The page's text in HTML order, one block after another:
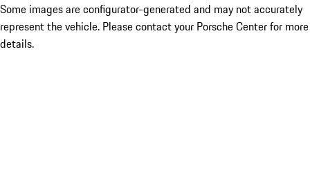
Some images are configurator-generated and may not accurately
represent the vehicle. Please contact your Porsche Center for more
details.